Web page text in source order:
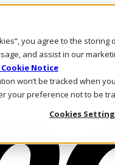
you agree to the
and assist in our
Notice
won’t be tracked when
your preference not to be
Cookies